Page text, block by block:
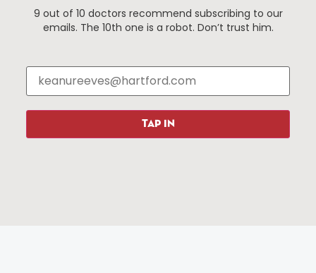
Things To Do
Attractions
Hotels
Restaurants
About Us
Media Library
Press & News
9 out of 10 doctors recommend subscribing to our
emails. The 10th one is a robot. Don’t trust him.
TAP IN